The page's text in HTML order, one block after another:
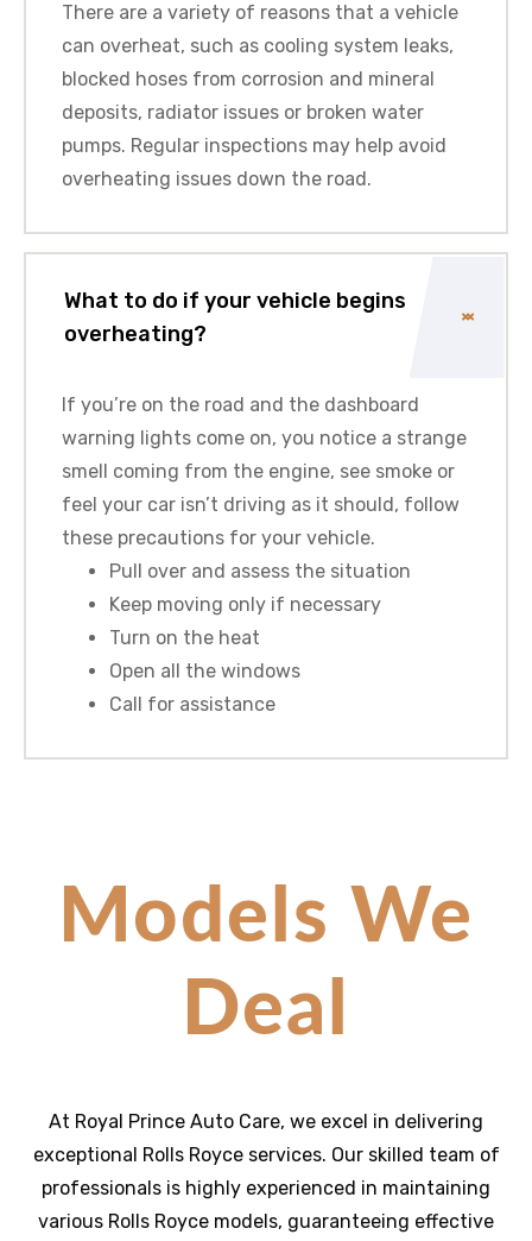
There are a variety of reasons that a vehicle
can overheat, such as cooling system leaks,
blocked hoses from corrosion and mineral
deposits, radiator issues or broken water
pumps. Regular inspections may help avoid
overheating issues down the road.
What to do if your vehicle begins
overheating?
If you’re on the road and the dashboard
warning lights come on, you notice a strange
smell coming from the engine, see smoke or
feel your car isn’t driving as it should, follow
these precautions for your vehicle.
Pull over and assess the situation
Keep moving only if necessary
Turn on the heat
Open all the windows
Call for assistance
Models We
Deal
At Royal Prince Auto Care, we excel in delivering
exceptional Rolls Royceservices. Our skilled team of
professionals is highly experienced in maintaining
various Rolls Royce models, guaranteeing effective